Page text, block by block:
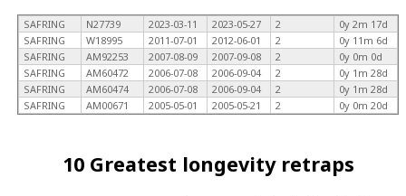
SAFRING N27739 2023-03-11 2023-05-27 2
0y 2m 17d
SAFRING
W18995 2011-07-01 2012-06-01 2
0y 11m 6d
SAFRING
AM92253 2007-08-09 2007-09-08 2
0y 0m 0d
SAFRING
AM60472 2006-07-08 2006-09-04 2
0y 1m 28d
SAFRING
AM60474 2006-07-08 2006-09-04 2
0y 1m 28d
SAFRING
AM00671 2005-05-01 2005-05-21 2 0y 0m 20d
10 Greatest longevity retraps